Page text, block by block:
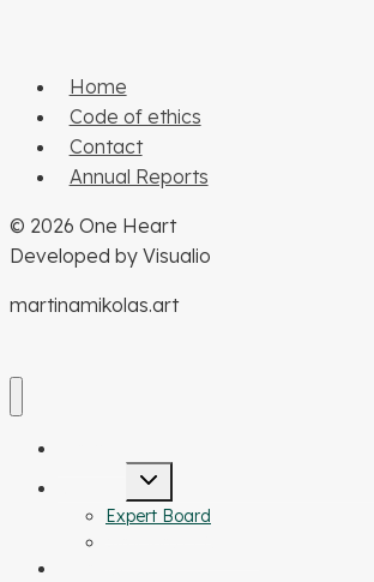
Home
Code of ethics
Contact
Annual Reports
© 2026 One Heart
Developed by Visualio
martinamikolas.art
Toggle
menu
Expert Board